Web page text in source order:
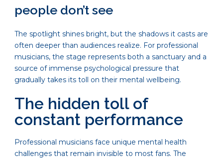
people don’t see
The spotlight shines bright, but the shadows it casts are
often deeper than audiences realize. For professional
musicians, the stage represents both a sanctuary and a
source of immense psychological pressure that
gradually takes its toll on their mental wellbeing.
The hidden toll of
constant performance
Professional musicians face unique mental health
challenges that remain invisible to most fans. The